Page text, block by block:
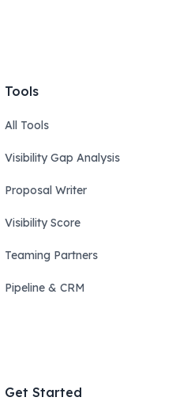
Tools
All Tools
Visibility Gap Analysis
Proposal Writer
Visibility Score
Teaming Partners
Pipeline & CRM
Get Started